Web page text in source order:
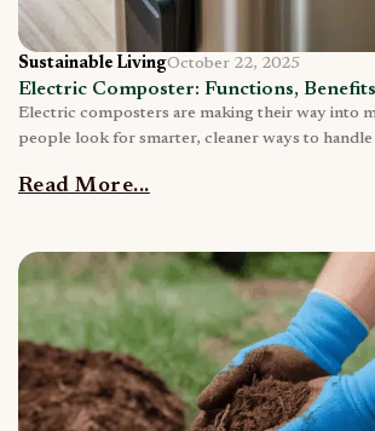
Sustainable LivingOctober 22, 2025
Electric Composter: Functions,
Electric composters are making their way into
people look for smarter, cleaner ways to handle
Read More...